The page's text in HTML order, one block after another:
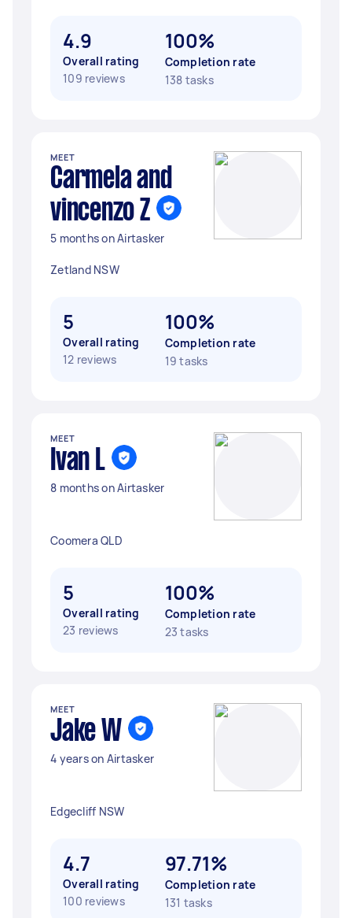
4.9
Overall rating
109 reviews
100%
Completion rate
138 tasks
MEET
Carmela and
vincenzo Z
5 months on Airtasker
Zetland NSW
5
Overall rating
12 reviews
100%
Completion rate
19 tasks
MEET
Ivan L
8 months on Airtasker
Coomera QLD
5
Overall rating
23 reviews
100%
Completion rate
23 tasks
MEET
Jake W
4 years on Airtasker
Edgecliff NSW
4.7
Overall rating
100 reviews
97.71%
Completion rate
131 tasks